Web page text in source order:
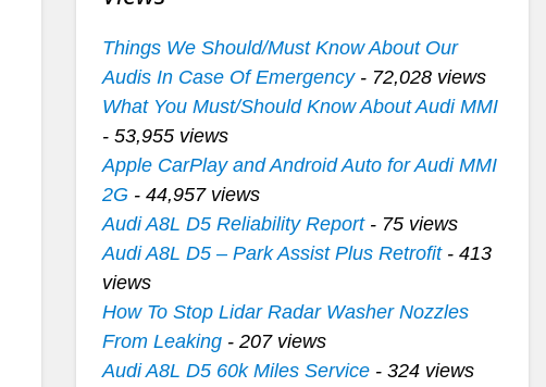
Things We Should/Must Know About Our
Audis In Case Of Emergency- 72,028 views
What You Must/Should Know About Audi MMI
- 53,955 views
Apple CarPlay and Android Auto for Audi MMI
2G - 44,957 views
Audi A8L D5 Reliability Report- 75 views
Audi A8L D5 – Park Assist Plus Retrofit- 413
views
How To Stop Lidar Radar Washer Nozzles
From Leaking- 207 views
Audi A8L D5 60k Miles Service- 324 views